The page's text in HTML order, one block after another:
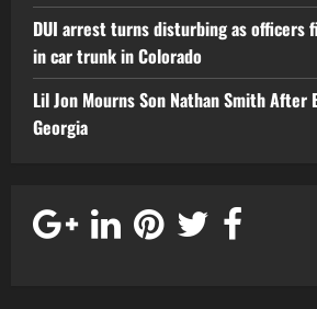
DUI arrest turns disturbing as officers
in car trunk in Colorado
Lil Jon Mourns Son Nathan Smith After
Georgia